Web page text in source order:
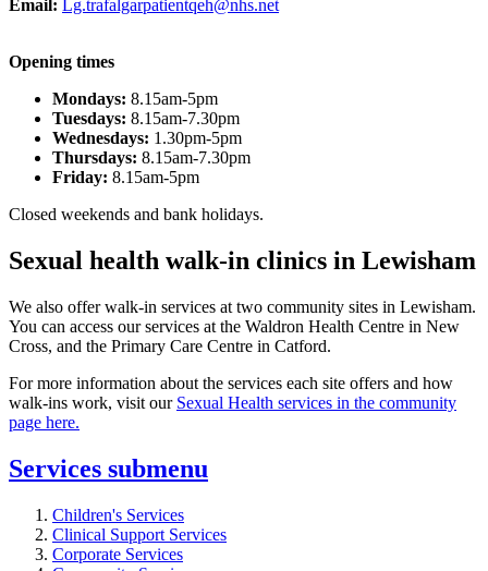
Email: Lg.trafalgarpatientqeh@nhs.net
Opening times
Mondays: 8.15am-5pm
Tuesdays: 8.15am-7.30pm
Wednesdays: 1.30pm-5pm
Thursdays: 8.15am-7.30pm
Friday: 8.15am-5pm
Closed weekends and bank holidays.
Sexual health walk-in clinics in Lewisham
We also offer walk-in services at two community sites in Lewisham.
You can access our services at the Waldron Health Centre in New
Cross, and the Primary Care Centre in Catford.
For more information about the services each site offers and how
walk-ins work, visit our Sexual Health services in the community
page here.
Services submenu
Children's Services
Clinical Support Services
Corporate Services